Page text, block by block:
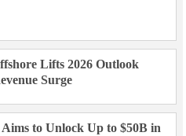
Lifts 2026 Outlook
Surge
to Unlock Up to $50B in